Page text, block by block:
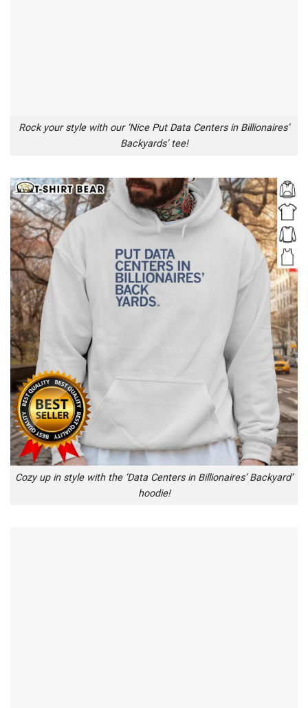
Rock your style with our ‘Nice Put Data Centers in Billionaires’
Backyards’ tee!
Cozy up in style with the ‘Data Centers in Billionaires’ Backyard’
hoodie!